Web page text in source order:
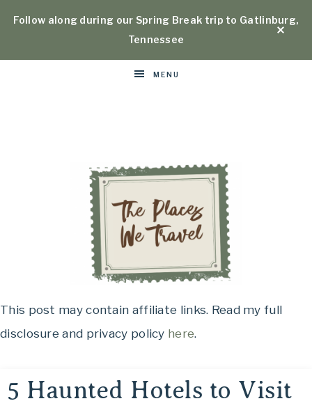
Follow along during our Spring Break trip to Gatlinburg,
Tennessee
MENU
OH,
THE
PLACES
See,
Eat,
This post may contain affiliate links. Read my full
disclosure and privacy policy here.
5 Haunted Hotels to Visit